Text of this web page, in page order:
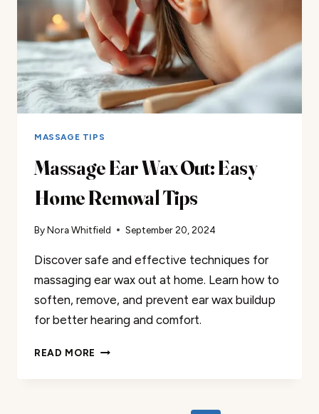
MASSAGE TIPS
Massage Ear Wax Out: Easy
Home Removal Tips
ByNora Whitfield September 20, 2024
Discover safe and effective techniques for
massaging ear wax out at home. Learn how to
soften, remove, and prevent ear wax buildup
for better hearing and comfort.
READ MORE MASSAGE